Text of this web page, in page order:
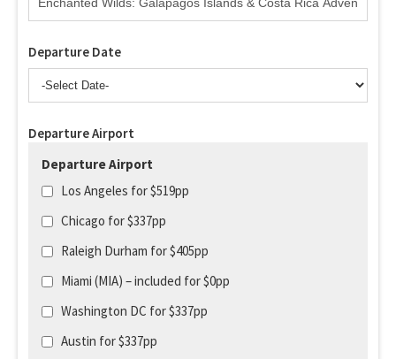
Departure Date
Departure Airport
Departure Airport
Los Angeles for $519pp
Chicago for $337pp
Raleigh Durham for $405pp
Miami (MIA) – included for $0pp
Washington DC for $337pp
Austin for $337pp